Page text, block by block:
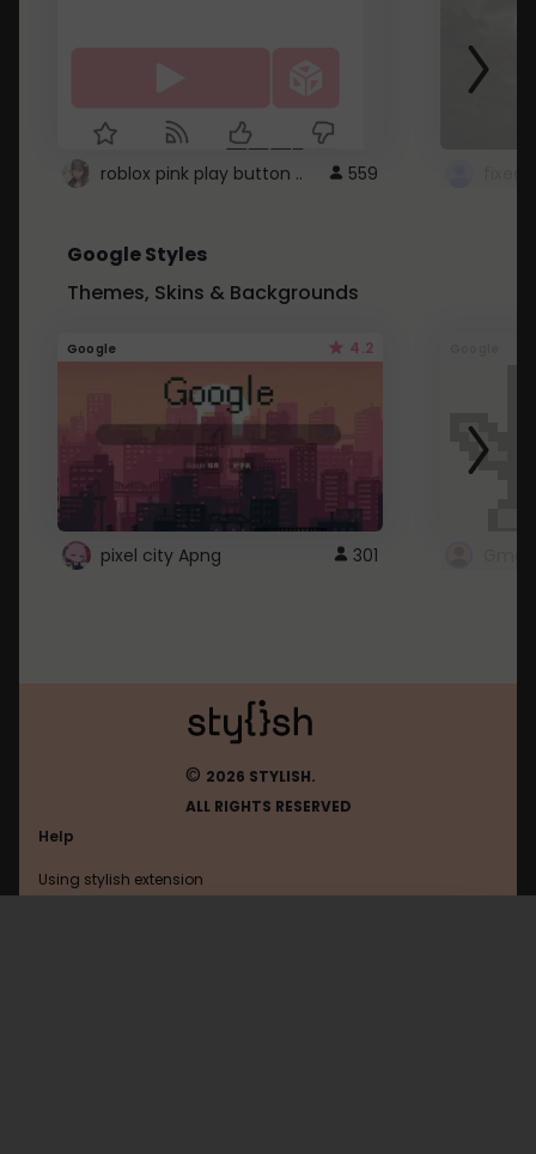
roblox pink play button .. 559
Google Styles
Themes, Skins & Backgrounds
Google 4.2
pixel city Apng 301
© 2026 STYLISH.
ALL RIGHTS RESERVED
Help
Using stylish extension